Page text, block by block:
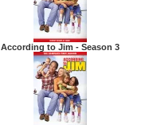
According to Jim - Season 3